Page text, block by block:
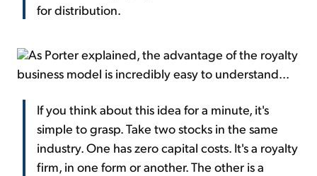
for distribution.
As Porter explained, the advantage of the royalty
business model is incredibly easy to understand...
If you think about this idea for a minute, it's
simple to grasp. Take two stocks in the same
industry. One has zero capital costs. It's a royalty
firm, in one form or another. The other is a